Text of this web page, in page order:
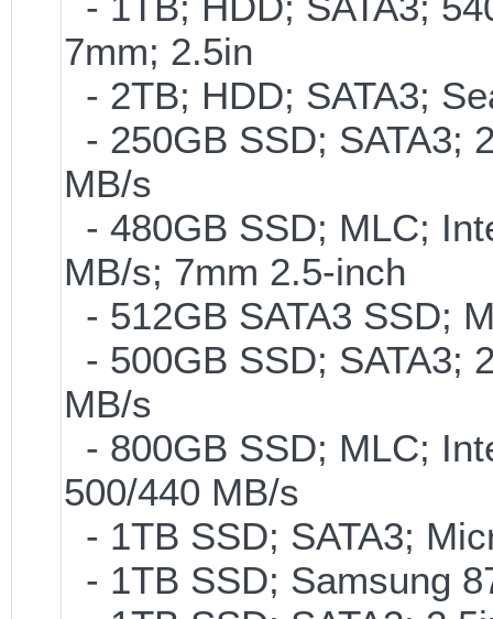
7mm; 2.5in
- 2TB; HDD; SATA3;
- 250GB SSD; SATA3;
MB/s
- 480GB SSD; MLC;
MB/s; 7mm 2.5-inch
- 512GB SATA3 SSD;
- 500GB SSD; SATA3;
MB/s
- 800GB SSD; MLC;
500/440 MB/s
- 1TB SSD; SATA3;
- 1TB SSD; Samsung